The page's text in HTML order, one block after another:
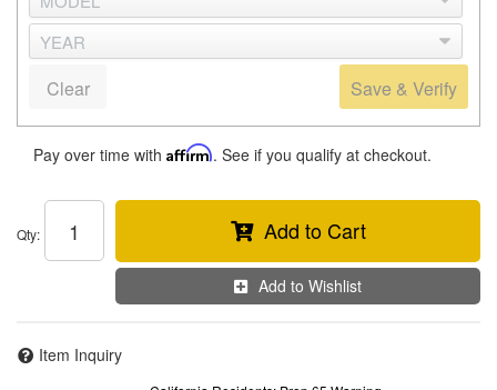
Save & Verify
Clear
Pay over time with Affirm. See if you qualify at checkout.
Qty: Add to Cart
Add to Wishlist
Item Inquiry